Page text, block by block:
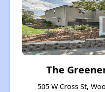
The
505 W Cross St,